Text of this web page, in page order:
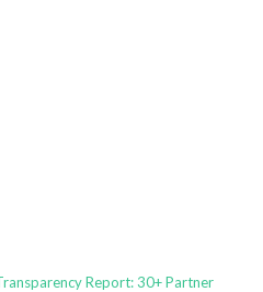
Report: 30+ Partner